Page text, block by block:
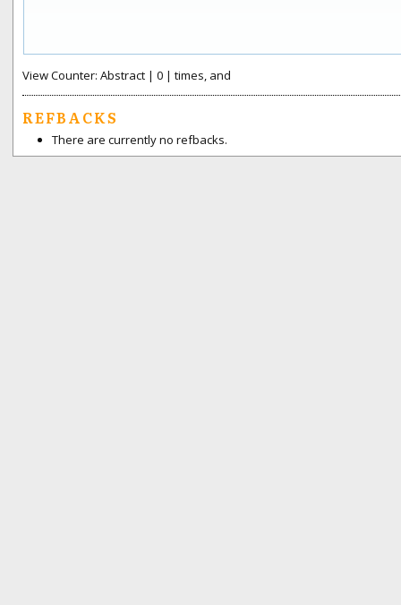
View Counter: Abstract | 0 | times, and
REFBACKS
There are currently no refbacks.